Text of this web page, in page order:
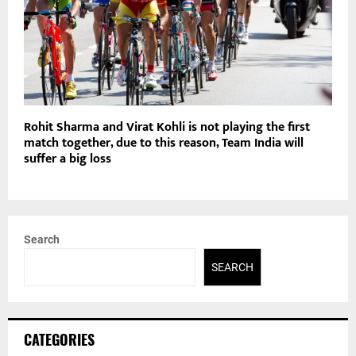
Rohit Sharma and Virat Kohli is not playing the first
match together, due to this reason, Team India will
suffer a big loss
Search
SEARCH
CATEGORIES